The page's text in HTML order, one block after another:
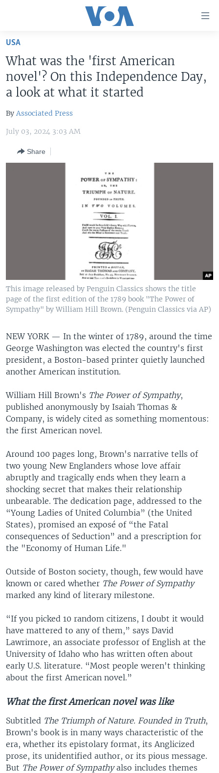
Skip
main
content
Skip
to
Navigation
Skip
Search
UNITED STATES
U.S. NEWS
WORLD
SOUTH & CENTRAL ASIA
USA
What was the 'first American
novel'? On this Independence Day,
a look at what it started
By Associated Press
July 03, 2024 3:03 AM
Share
This image released by Penguin Classics shows the title
page of the first edition of the 1789 book "The Power of
Sympathy" by William Hill Brown. (Penguin Classics via AP)
NEW YORK — In the winter of 1789, around the time
George Washington was elected the country's first
president, a Boston-based printer quietly launched
another American institution.
William Hill Brown's The Power of Sympathy,
published anonymously by Isaiah Thomas &
Company, is widely cited as something momentous:
the first American novel.
Around 100 pages long, Brown's narrative tells of
two young New Englanders whose love affair
abruptly and tragically ends when they learn a
shocking secret that makes their relationship
unbearable. The dedication page, addressed to the
“Young Ladies of United Columbia” (the United
States), promised an exposé of “the Fatal
consequences of Seduction” and a prescription for
the "Economy of Human Life."
Outside of Boston society, though, few would have
known or cared whether The Power of Sympathy
marked any kind of literary milestone.
“If you picked 10 random citizens, I doubt it would
have mattered to any of them,” says David
Lawrimore, an associate professor of English at the
University of Idaho who has written often about
early U.S. literature. “Most people weren't thinking
about the first American novel.”
What the first American novel was like
Subtitled The Triumph of Nature. Founded in Truth,
Brown's book is in many ways characteristic of the
era, whether its epistolary format, its Anglicized
prose, its unidentified author, or its pious message.
But The Power of Sympathyalso includes themes